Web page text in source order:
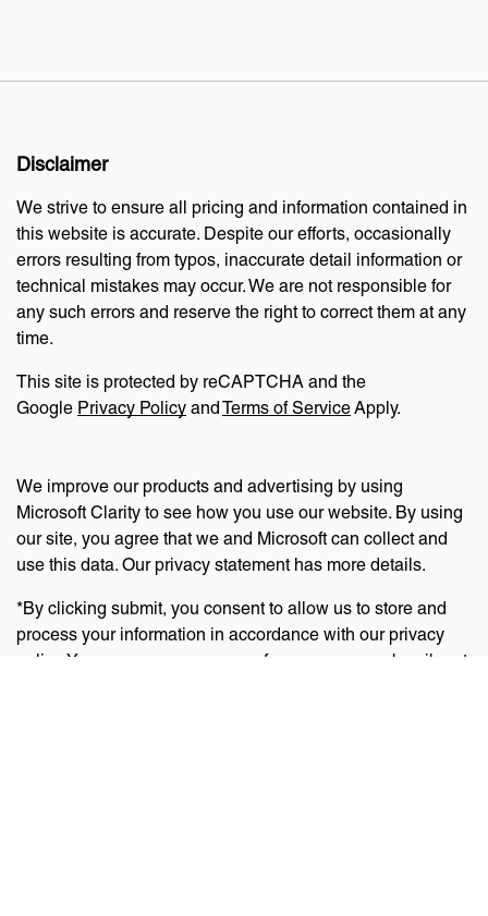
Disclaimer
We strive to ensure all pricing and information contained in
this website is accurate. Despite our efforts, occasionally
errors resulting from typos, inaccurate detail information or
technical mistakes may occur. We are not responsible for
any such errors and reserve the right to correct them at any
time.
This site is protected by reCAPTCHA and the
Google Privacy Policy andTerms of ServiceApply.
We improve our products and advertising by using
Microsoft Clarity to see how you use our website. By using
our site, you agree that we and Microsoft can collect and
use this data. Our privacy statement has more details.
*By clicking submit, you consent to allow us to store and
process your information in accordance with our privacy
policy. You can manage your preferences or unsubscribe at